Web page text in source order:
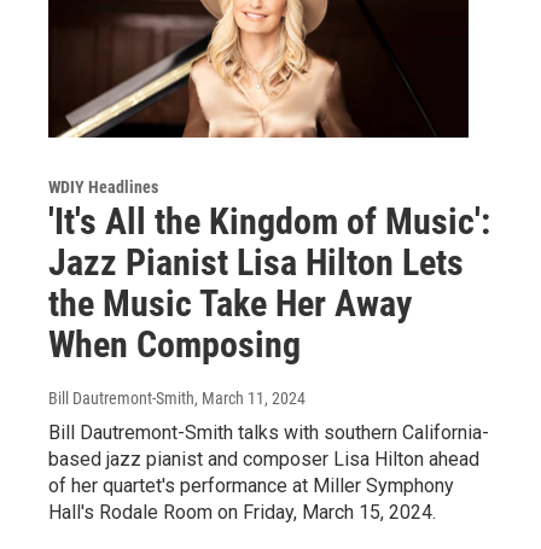
WDIY Headlines
'It's All the Kingdom of Music':
Jazz Pianist Lisa Hilton Lets
the Music Take Her Away
When Composing
Bill Dautremont-Smith, March 11, 2024
Bill Dautremont-Smith talks with southern California-
based jazz pianist and composer Lisa Hilton ahead
of her quartet's performance at Miller Symphony
Hall's Rodale Room on Friday, March 15, 2024.